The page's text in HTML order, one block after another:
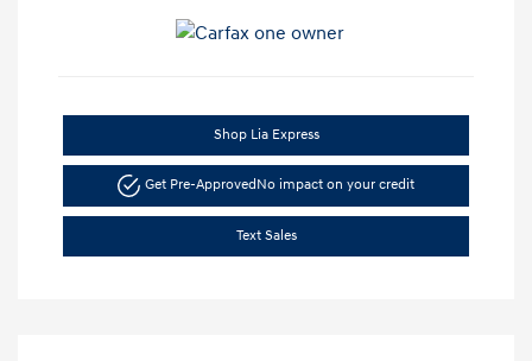
Shop Lia Express
Get Pre-ApprovedNo impact on your credit
Text Sales